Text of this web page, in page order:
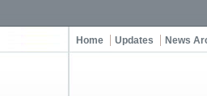
Home Updates News